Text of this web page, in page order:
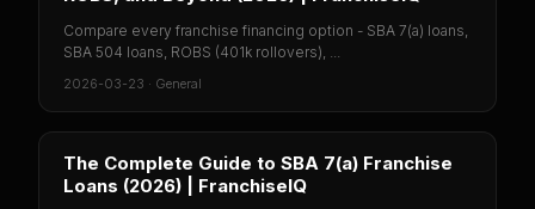
Compare every franchise financing option - SBA 7(a) loans,
SBA 504 loans, ROBS (401k rollovers), ...
2026-03-23 · General
The Complete Guide to SBA 7(a) Franchise
Loans (2026) | FranchiseIQ